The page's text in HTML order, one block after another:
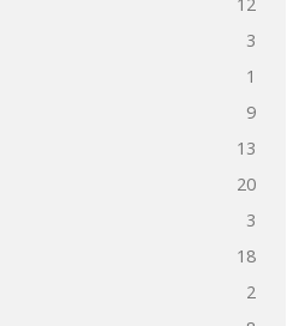
3
1
9
13
20
3
18
2